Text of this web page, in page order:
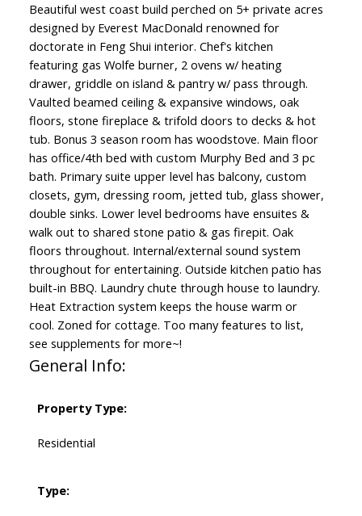
Beautiful west coast build perched on 5+ private acres
designed by Everest MacDonald renowned for
doctorate in Feng Shui interior. Chef's kitchen
featuring gas Wolfe burner, 2 ovens w/ heating
drawer, griddle on island & pantry w/ pass through.
Vaulted beamed ceiling & expansive windows, oak
floors, stone fireplace & trifold doors to decks & hot
tub. Bonus 3 season room has woodstove. Main floor
has office/4th bed with custom Murphy Bed and 3 pc
bath. Primary suite upper level has balcony, custom
closets, gym, dressing room, jetted tub, glass shower,
double sinks. Lower level bedrooms have ensuites &
walk out to shared stone patio & gas firepit. Oak
floors throughout. Internal/external sound system
throughout for entertaining. Outside kitchen patio has
built-in BBQ. Laundry chute through house to laundry.
Heat Extraction system keeps the house warm or
cool. Zoned for cottage. Too many features to list,
see supplements for more~!
General Info:
Property Type:
Residential
Type: